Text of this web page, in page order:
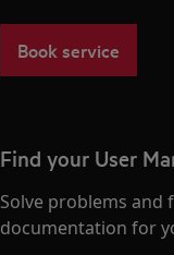
Book service
Find your User
Solve problems
documentation for